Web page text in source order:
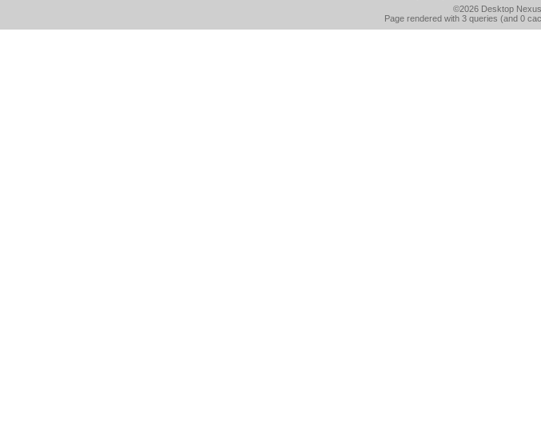
©2026 Desktop Nexus
Page rendered with 3 queries (and 0